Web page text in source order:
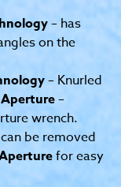
– has
on the
– Knurled
–
wrench.
can be removed
for easy